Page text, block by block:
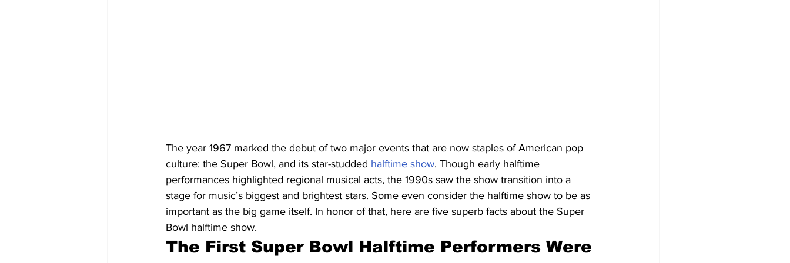
The year 1967 marked the debut of two major events that are now staples of American pop
culture: the Super Bowl, and its star-studded halftime show. Though early halftime
performances highlighted regional musical acts, the 1990s saw the show transition into a
stage for music’s biggest and brightest stars. Some even consider the halftime show to be as
important as the big game itself. In honor of that, here are five superb facts about the Super
Bowl halftime show.
The First Super Bowl Halftime Performers Were